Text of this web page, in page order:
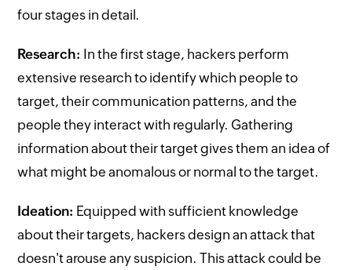
four stages in detail.
Research: In the first stage, hackers perform
extensive research to identify which people to
target, their communication patterns, and the
people they interact with regularly. Gathering
information about their target gives them an idea of
what might be anomalous or normal to the target.
Ideation: Equipped with sufficient knowledge
about their targets, hackers design an attack that
doesn't arouse any suspicion. This attack could be